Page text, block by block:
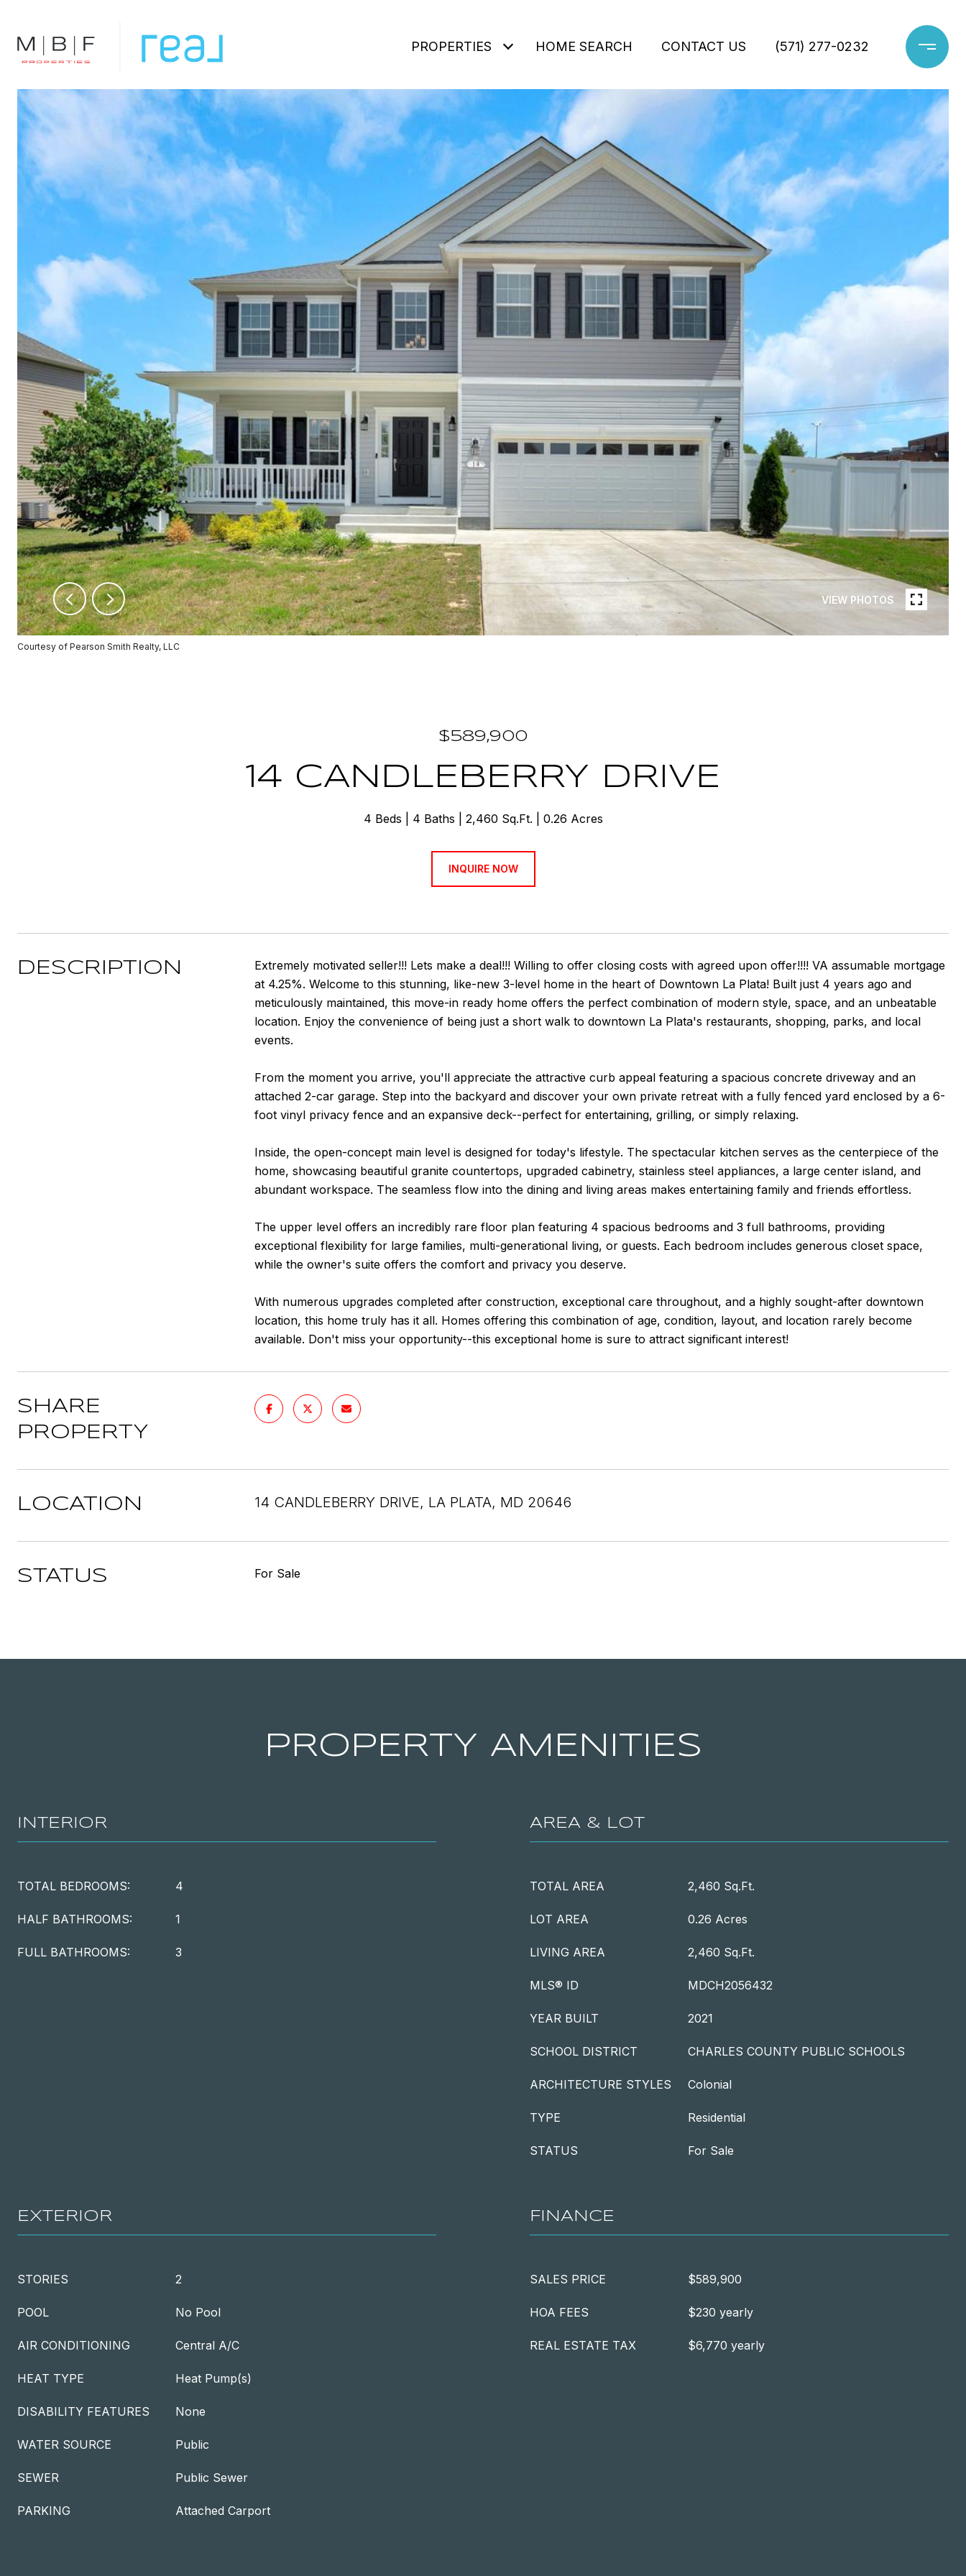
PROPERTIES HOME SEARCH CONTACT US (571) 277-0232
VIEW PHOTOS
Courtesy of Pearson Smith Realty, LLC
$589,900
14 CANDLEBERRY DRIVE
4 Beds 4 Baths 2,460 Sq.Ft. 0.26 Acres
INQUIRE NOW
DESCRIPTION
Extremely motivated seller!!! Lets make a deal!!! Willing to offer closing costs with agreed upon offer!!!! VA assumable mortgage
at 4.25%. Welcome to this stunning, like-new 3-level home in the heart of Downtown La Plata! Built just 4 years ago and
meticulously maintained, this move-in ready home offers the perfect combination of modern style, space, and an unbeatable
location. Enjoy the convenience of being just a short walk to downtown La Plata's restaurants, shopping, parks, and local
events.
From the moment you arrive, you'll appreciate the attractive curb appeal featuring a spacious concrete driveway and an
attached 2-car garage. Step into the backyard and discover your own private retreat with a fully fenced yard enclosed by a 6-
foot vinyl privacy fence and an expansive deck--perfect for entertaining, grilling, or simply relaxing.
Inside, the open-concept main level is designed for today's lifestyle. The spectacular kitchen serves as the centerpiece of the
home, showcasing beautiful granite countertops, upgraded cabinetry, stainless steel appliances, a large center island, and
abundant workspace. The seamless flow into the dining and living areas makes entertaining family and friends effortless.
The upper level offers an incredibly rare floor plan featuring 4 spacious bedrooms and 3 full bathrooms, providing
exceptional flexibility for large families, multi-generational living, or guests. Each bedroom includes generous closet space,
while the owner's suite offers the comfort and privacy you deserve.
With numerous upgrades completed after construction, exceptional care throughout, and a highly sought-after downtown
location, this home truly has it all. Homes offering this combination of age, condition, layout, and location rarely become
available. Don't miss your opportunity--this exceptional home is sure to attract significant interest!
SHARE
PROPERTY
LOCATION 14 CANDLEBERRY DRIVE, LA PLATA, MD 20646
STATUS For Sale
PROPERTY AMENITIES
INTERIOR
TOTAL BEDROOMS: 4
HALF BATHROOMS: 1
FULL BATHROOMS: 3
AREA & LOT
TOTAL AREA 2,460 Sq.Ft.
LOT AREA 0.26 Acres
LIVING AREA 2,460 Sq.Ft.
MLS® ID MDCH2056432
YEAR BUILT 2021
SCHOOL DISTRICT CHARLES COUNTY PUBLIC SCHOOLS
ARCHITECTURE STYLES Colonial
TYPE Residential
STATUS For Sale
EXTERIOR
STORIES 2
POOL No Pool
AIR CONDITIONING Central A/C
HEAT TYPE Heat Pump(s)
DISABILITY FEATURES None
WATER SOURCE Public
SEWER Public Sewer
PARKING Attached Carport
FINANCE
SALES PRICE $589,900
HOA FEES $230 yearly
REAL ESTATE TAX $6,770 yearly